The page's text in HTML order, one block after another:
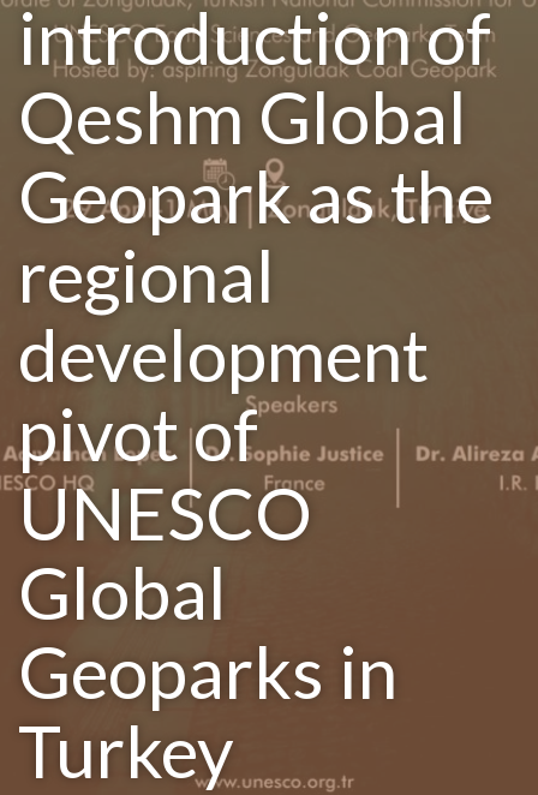
introduction of
Qeshm Global
Geopark as the
regional
development
pivot of
UNESCO
Global
Geoparks in
Turkey